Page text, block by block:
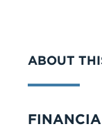
Series
ABOUT